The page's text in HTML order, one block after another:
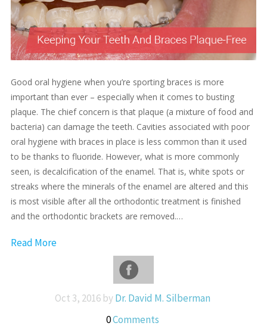
Good oral hygiene when you’re sporting braces is more
important than ever – especially when it comes to busting
plaque. The chief concern is that plaque (a mixture of food and
bacteria) can damage the teeth. Cavities associated with poor
oral hygiene with braces in place is less common than it used
to be thanks to fluoride. However, what is more commonly
seen, is decalcification of the enamel. That is, white spots or
streaks where the minerals of the enamel are altered and this
is most visible after all the orthodontic treatment is finished
and the orthodontic brackets are removed.…
Read More
Oct 3, 2016 by Dr. David M. Silberman
0Comments